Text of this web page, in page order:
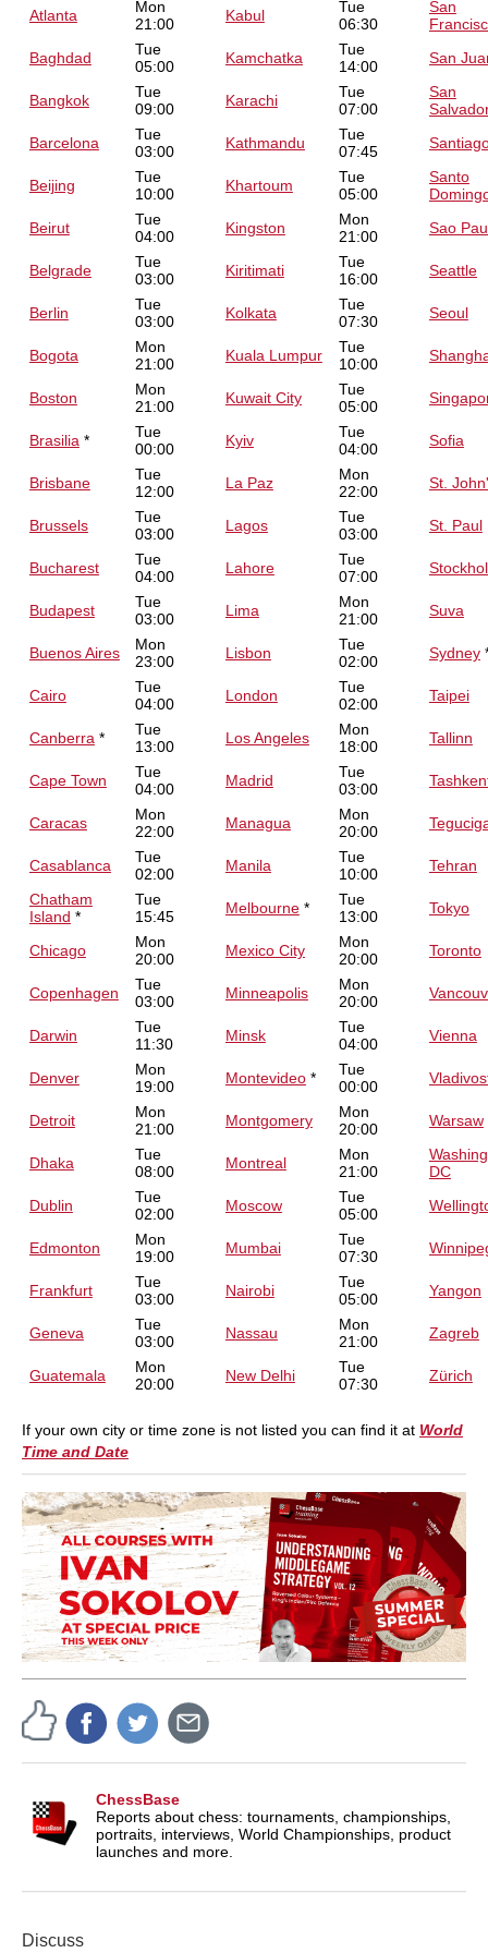
Atlanta
Mon
21:00
Kabul
Tue
06:30
San
Baghdad
Tue
05:00
Kamchatka
Tue
14:00
San
Bangkok
Tue
09:00
Karachi
Tue
07:00
San
Barcelona
Tue
03:00
Kathmandu
Tue
07:45
Beijing
Tue
10:00
Khartoum
Tue
05:00
Santo
Beirut
Tue
04:00
Kingston
Mon
21:00
Sao
Belgrade
Tue
03:00
Kiritimati
Tue
16:00
Seattle
Berlin
Tue
03:00
Kolkata
Tue
07:30
Seoul
Bogota
Mon
21:00
Kuala Lumpur
Tue
10:00
Boston
Mon
21:00
Kuwait City
Tue
05:00
Brasilia *
Tue
00:00
Kyiv
Tue
04:00
Sofia
Brisbane
Tue
12:00
La Paz
Mon
22:00
St.
Brussels
Tue
03:00
Lagos
Tue
03:00
St. Paul
Bucharest
Tue
04:00
Lahore
Tue
07:00
Budapest
Tue
03:00
Lima
Mon
21:00
Suva
Buenos Aires
Mon
23:00
Lisbon
Tue
02:00
Sydney
Cairo
Tue
04:00
London
Tue
02:00
Taipei
Canberra *
Tue
13:00
Los Angeles
Mon
18:00
Tallinn
Cape Town
Tue
04:00
Madrid
Tue
03:00
Caracas
Mon
22:00
Managua
Mon
20:00
Casablanca
Tue
02:00
Manila
Tue
10:00
Tehran
Chatham
Island *
Tue
15:45
Melbourne*
Tue
13:00
Tokyo
Chicago
Mon
20:00
Mexico City
Mon
20:00
Toronto
Copenhagen
Tue
03:00
Minneapolis
Mon
20:00
Darwin
Tue
11:30
Minsk
Tue
04:00
Vienna
Denver
Mon
19:00
Montevideo*
Tue
00:00
Detroit
Mon
21:00
Montgomery
Mon
20:00
Warsaw
Dhaka
Tue
08:00
Montreal
Mon
21:00
DC
Dublin
Tue
02:00
Moscow
Tue
05:00
Edmonton
Mon
19:00
Mumbai
Tue
07:30
Frankfurt
Tue
03:00
Nairobi
Tue
05:00
Yangon
Geneva
Tue
03:00
Nassau
Mon
21:00
Zagreb
Guatemala
Mon
20:00
New Delhi
Tue
07:30
Zürich
If your own city or time zone is not listed you can find it at World
Time and Date
ChessBase
Reports about chess: tournaments, championships,
portraits, interviews, World Championships, product
launches and more.
Discuss